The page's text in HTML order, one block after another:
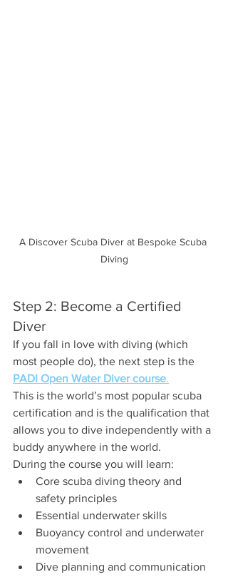
A Discover Scuba Diver at Bespoke Scuba
Diving
Step 2: Become a Certified
Diver
If you fall in love with diving (which
most people do), the next step is the
PADI Open Water Diver course.
This is the world’s most popular scuba
certification and is the qualification that
allows you to dive independently with a
buddy anywhere in the world.
During the course you will learn:
Core scuba diving theory and
safety principles
Essential underwater skills
Buoyancy control and underwater
movement
Dive planning and communication